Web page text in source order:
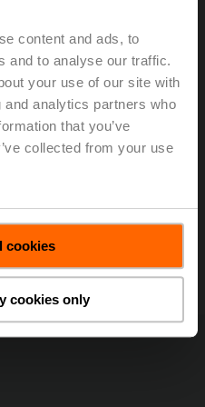
content and ads, to
and to analyse our traffic.
your use of our site with
analytics partners who
that you’ve
collected from your use
cookies
cookies only
strong throughout
Americas was
currencies. The main
were the superior lead
in market share
by using the below
19, 2023, Highly
Double-Digit Sales